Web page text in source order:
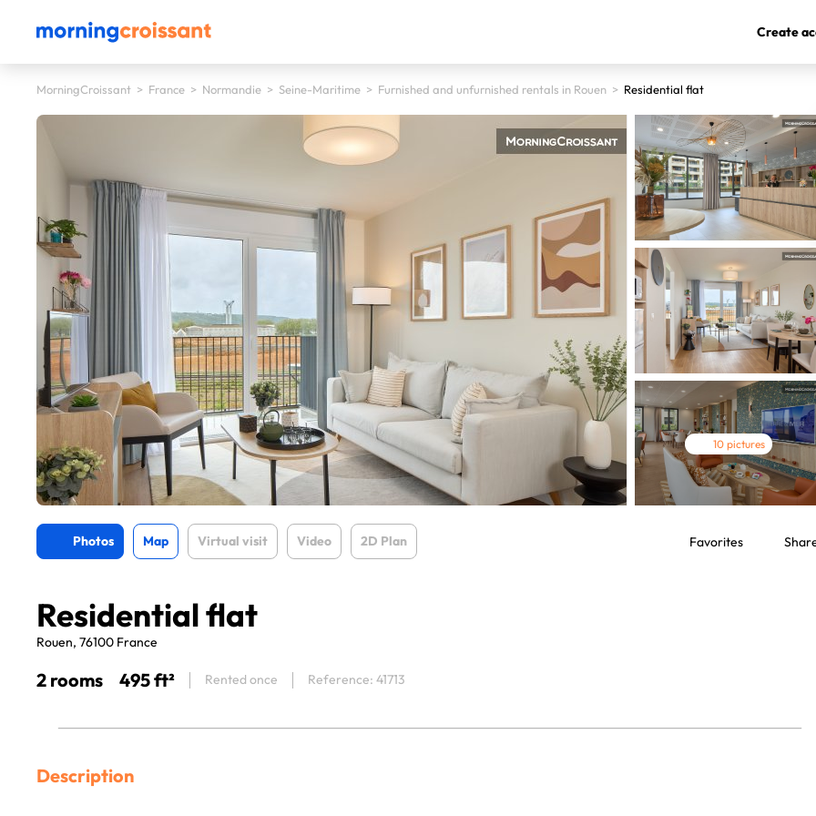
Create
MorningCroissant > France > Normandie > Seine-Maritime > Furnished and unfurnished rentals in Rouen > Residential flat
10 pictures
Photos Map Virtual visit Video 2D Plan Favorites
Residential flat
Rouen, 76100 France
2 rooms 495 ft² Rented once Reference: 41713
Description